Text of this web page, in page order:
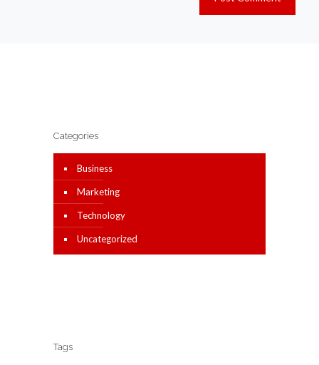
Categories
Business
Marketing
Technology
Uncategorized
Tags